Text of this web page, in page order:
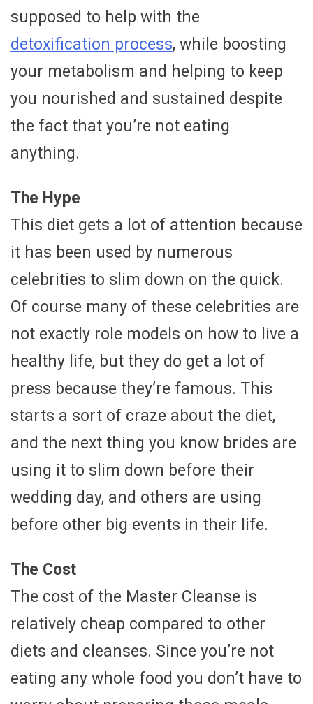
supposed to help with the
detoxification process, while boosting
your metabolism and helping to keep
you nourished and sustained despite
the fact that you’re not eating
anything.
The Hype
This diet gets a lot of attention because
it has been used by numerous
celebrities to slim down on the quick.
Of course many of these celebrities are
not exactly role models on how to live a
healthy life, but they do get a lot of
press because they’re famous. This
starts a sort of craze about the diet,
and the next thing you know brides are
using it to slim down before their
wedding day, and others are using
before other big events in their life.
The Cost
The cost of the Master Cleanse is
relatively cheap compared to other
diets and cleanses. Since you’re not
eating any whole food you don’t have to